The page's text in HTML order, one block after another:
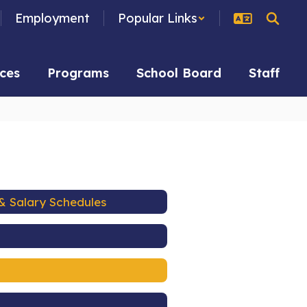
Employment Popular Links
Programs School Board Staff
Salary Schedules